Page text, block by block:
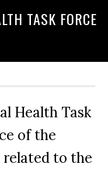
TASK FORCE
Health Task
of the
related to the